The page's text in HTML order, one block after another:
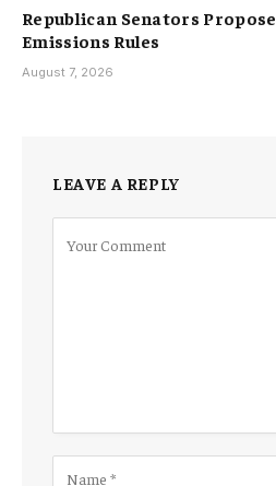
Republican Senators
Emissions Rules
August 7, 2026
LEAVE A REPLY